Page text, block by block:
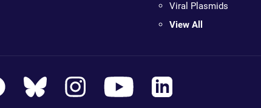
Viral Plasmids
View All